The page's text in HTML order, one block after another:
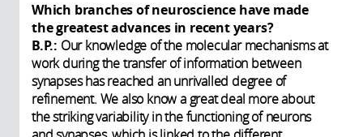
Which branches of neuroscience have made
the greatest advances in recent years?
B.P.: Our knowledge of the molecular mechanisms at
work during the transfer of information between
synapses has reached an unrivalled degree of
refinement. We also know a great deal more about
the striking variability in the functioning of neurons